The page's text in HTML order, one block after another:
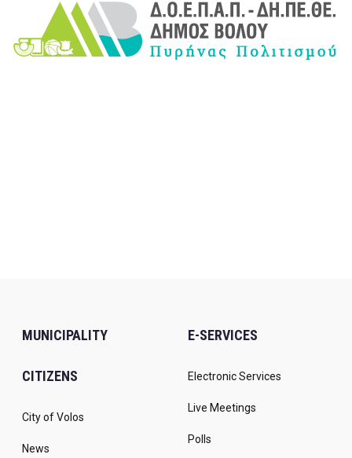
MUNICIPALITY
CITIZENS
City of Volos
News
E-SERVICES
Electronic Services
Live Meetings
Polls